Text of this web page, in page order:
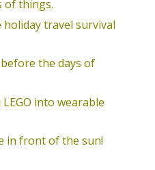
of things.
travel survival
the days of
into wearable
in front of the sun!